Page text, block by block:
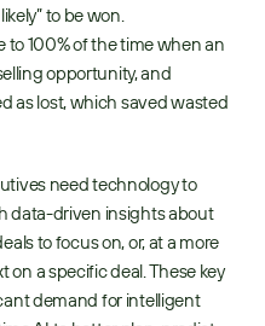
to be won.
100% of the time when an
opportunity, and
as lost, which saved wasted
need technology to
data-driven insights about
to focus on, or, at a more
a specific deal. These key
demand for intelligent